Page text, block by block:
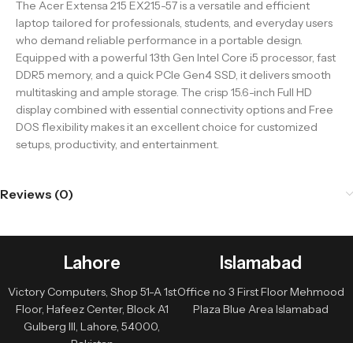
The Acer Extensa 215 EX215-57 is a versatile and efficient
laptop tailored for professionals, students, and everyday users
who demand reliable performance in a portable design.
Equipped with a powerful 13th Gen Intel Core i5 processor, fast
DDR5 memory, and a quick PCIe Gen4 SSD, it delivers smooth
multitasking and ample storage. The crisp 15.6-inch Full HD
display combined with essential connectivity options and Free
DOS flexibility makes it an excellent choice for customized
setups, productivity, and entertainment.
Reviews (0)
Lahore
Victory Computers, Shop 51-A 1st
Floor, Hafeez Center, Block A1
Gulberg III, Lahore, 54000,
Islamabad
Office no 3 First Floor Mehmood
Plaza Blue Area Islamabad